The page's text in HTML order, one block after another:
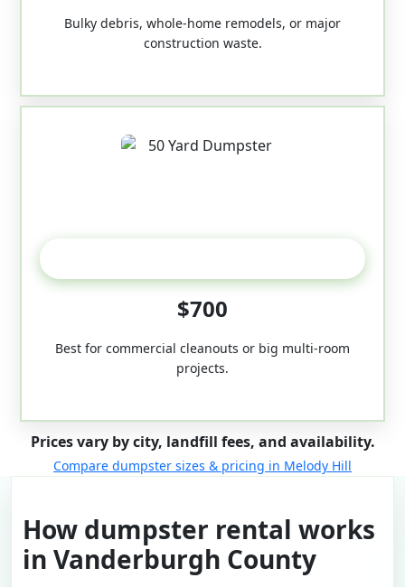
Bulky debris, whole-home remodels, or major
construction waste.
$700
Best for commercial cleanouts or big multi-room
projects.
Prices vary by city, landfill fees, and availability.
Compare dumpster sizes & pricing in Melody Hill
How dumpster rental works
in Vanderburgh County